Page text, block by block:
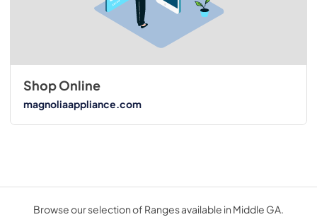
Shop Online
magnoliaappliance.com
Browse our selection of Ranges available in Middle GA.